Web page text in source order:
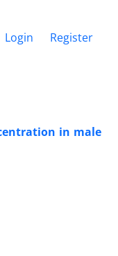
Login Register
in male